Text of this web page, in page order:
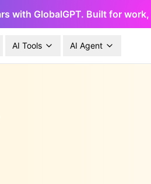
with GlobalGPT. Built for
AI Tools AI Agent